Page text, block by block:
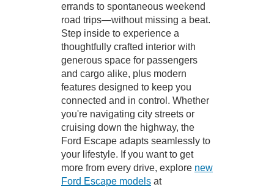
errands to spontaneous weekend
road trips—without missing a beat.
Step inside to experience a
thoughtfully crafted interior with
generous space for passengers
and cargo alike, plus modern
features designed to keep you
connected and in control. Whether
you're navigating city streets or
cruising down the highway, the
Ford Escape adapts seamlessly to
your lifestyle. If you want to get
more from every drive, explore new
Ford Escape models at